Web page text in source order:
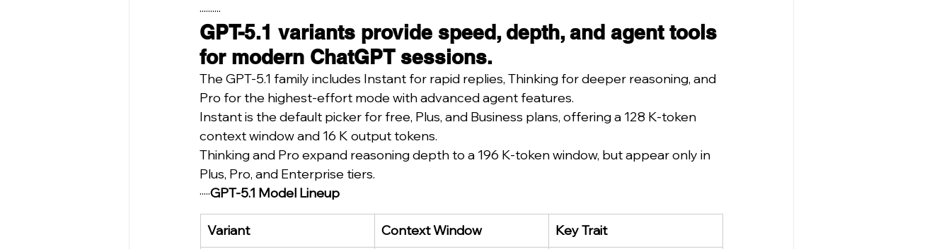
··········
GPT-5.1 variants provide speed, depth, and agent tools
for modern ChatGPT sessions.
The GPT-5.1 family includes Instant for rapid replies, Thinking for deeper reasoning, and
Pro for the highest-effort mode with advanced agent features.
Instant is the default picker for free, Plus, and Business plans, offering a 128 K-token
context window and 16 K output tokens.
Thinking and Pro expand reasoning depth to a 196 K-token window, but appear only in
Plus, Pro, and Enterprise tiers.
·····GPT-5.1 Model Lineup
Variant Context Window Key Trait